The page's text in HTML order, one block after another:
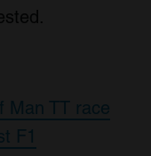
Man TT race
F1